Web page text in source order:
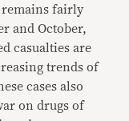
remains fairly
and October,
casualties are
trends of
cases also
on drugs of